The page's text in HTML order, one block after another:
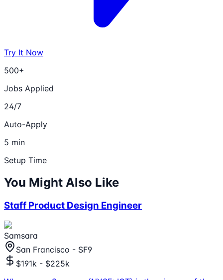
Try It Now
500+
Jobs Applied
24/7
Auto-Apply
5 min
Setup Time
You Might Also Like
Staff Product Design Engineer
Samsara
San Francisco - SF9
$191k - $225k